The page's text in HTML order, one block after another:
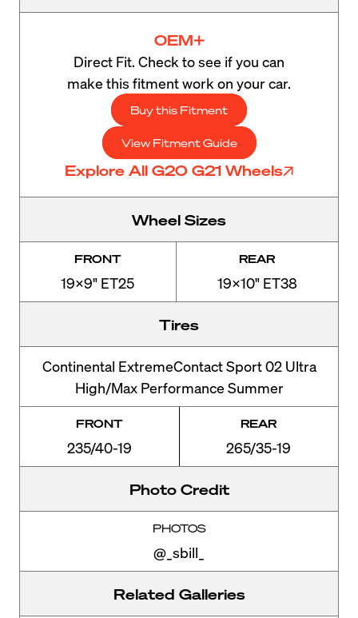
OEM+
Direct Fit. Check to see if you can
make this fitment work on your car.
Buy this Fitment
View Fitment Guide
Explore All G20 G21 Wheels
Wheel Sizes
FRONT
19x9" ET25
REAR
19x10" ET38
Tires
Continental ExtremeContact Sport 02 Ultra
High/Max Performance Summer
FRONT
235/40-19
REAR
265/35-19
Photo Credit
PHOTOS
@_sbill_
Related Galleries